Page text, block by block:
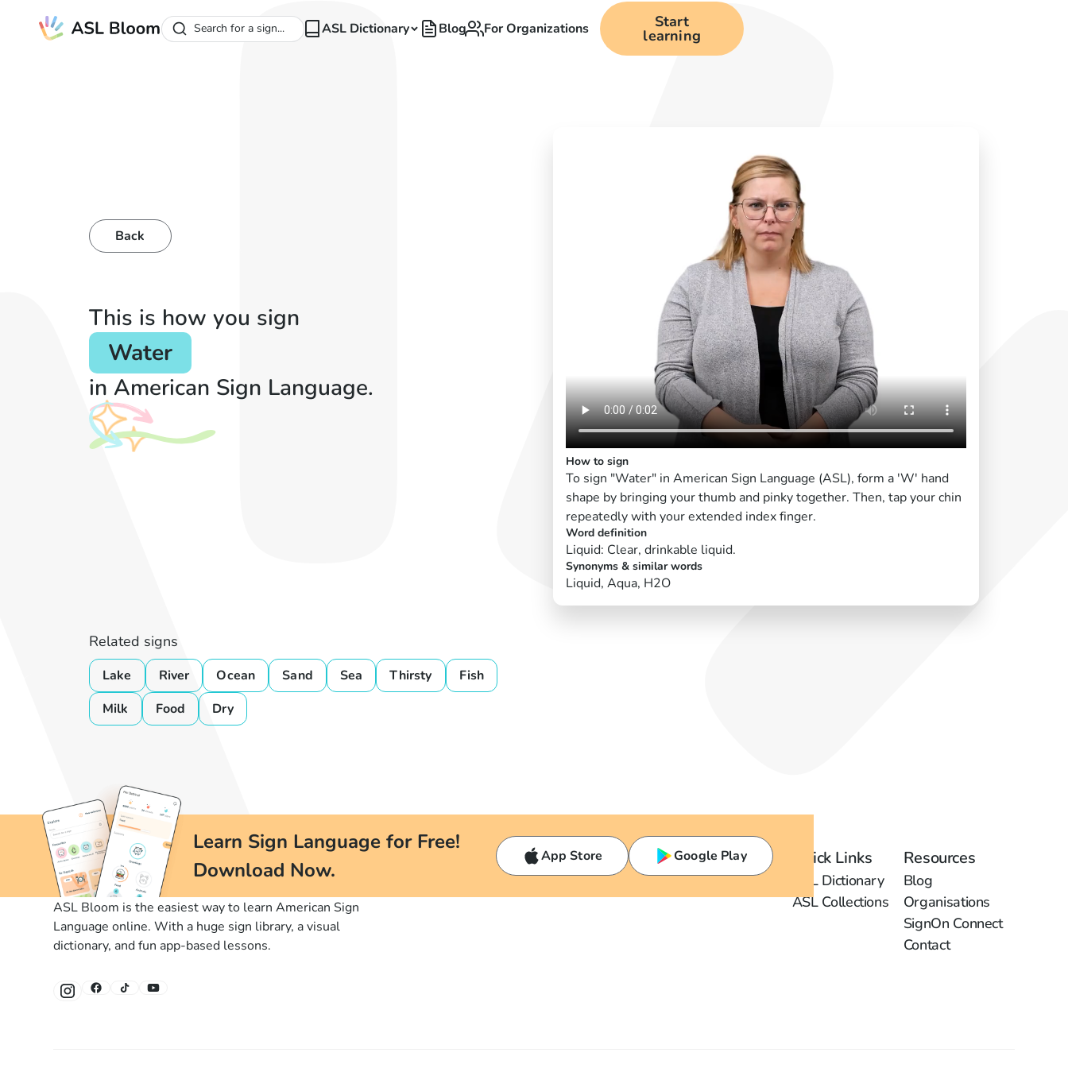
Search for a sign... ASL Dictionary Blog For Organizations Start
learning
Back
This is how you sign
Water
in American Sign Language.
How to sign
To sign "Water" in American Sign Language (ASL), form a 'W' hand
shape by bringing your thumb and pinky together. Then, tap your chin
repeatedly with your extended index finger.
Word definition
Liquid: Clear, drinkable liquid.
Synonyms & similar words
Liquid, Aqua, H2O
Related signs
Lake River Ocean Sand Sea Thirsty
Fish
Milk
Food Dry
Learn Sign Language for Free!
Download Now.
App Store Google Play
ASL Bloom is the easiest way to learn American Sign
Language online. With a huge sign library, a visual
dictionary, and fun app-based lessons.
Quick Links
ASL Dictionary
ASL Collections
Resources
Blog
Organisations
SignOn Connect
Contact